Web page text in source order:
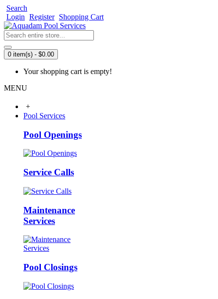
Search
Login Register Shopping Cart
0 item(s) - $0.00
Your shopping cart is empty!
MENU
+
Pool Services
Pool Openings
Service Calls
Maintenance
Services
Pool Closings